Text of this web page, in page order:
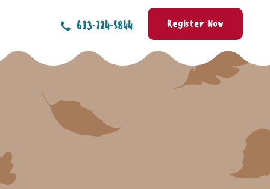
613-724-5844 Register Now